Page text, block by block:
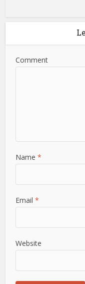
Comment
Name*
Email*
Website